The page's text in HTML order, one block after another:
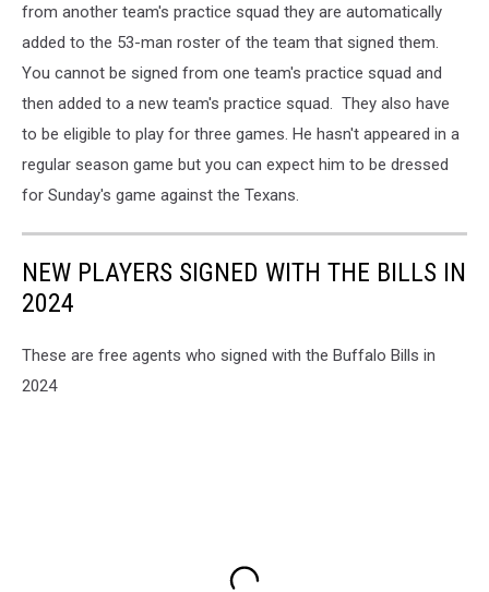
from another team's practice squad they are automatically
added to the 53-man roster of the team that signed them.
You cannot be signed from one team's practice squad and
then added to a new team's practice squad. They also have
to be eligible to play for three games. He hasn't appeared in a
regular season game but you can expect him to be dressed
for Sunday's game against the Texans.
NEW PLAYERS SIGNED WITH THE BILLS IN
2024
These are free agents who signed with the Buffalo Bills in
2024